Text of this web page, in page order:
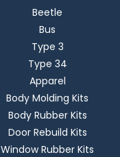
Beetle
Bus
Type 3
Type 34
Apparel
Body Molding Kits
Body Rubber Kits
Door Rebuild Kits
Window Rubber Kits